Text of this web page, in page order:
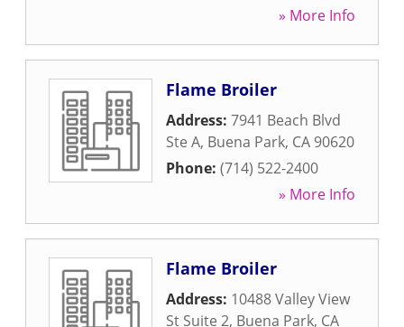
» More Info
Flame Broiler
Address: 7941 Beach Blvd
Ste A, Buena Park, CA 90620
Phone: (714) 522-2400
» More Info
Flame Broiler
Address: 10488 Valley View
St Suite 2, Buena Park, CA